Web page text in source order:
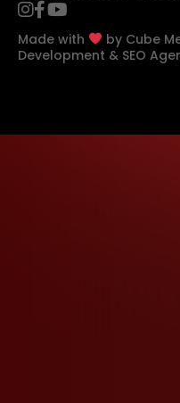
Made with by Cube
Development & SEO